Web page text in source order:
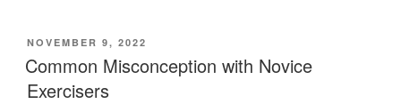
POSTED
ON
NOVEMBER 9, 2022
Common Misconception with Novice
Exercisers